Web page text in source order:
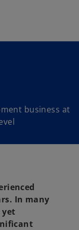
business at
In many
yet